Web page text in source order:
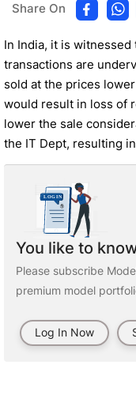
Share On
In India, it is witnessed
transactions are
sold at the prices
would result in loss of
lower the sale
the IT Dept, resulting
You like to
Please subscribe
premium model
Log In Now